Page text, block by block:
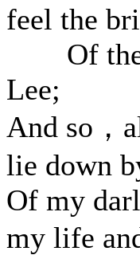
feel the
Of the
Lee;
And so，
lie down
Of my
my life